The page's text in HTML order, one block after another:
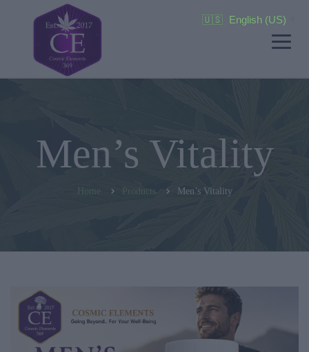
Men’s Vitality
Home Products Men’s Vitality
🇺🇸 English (US)